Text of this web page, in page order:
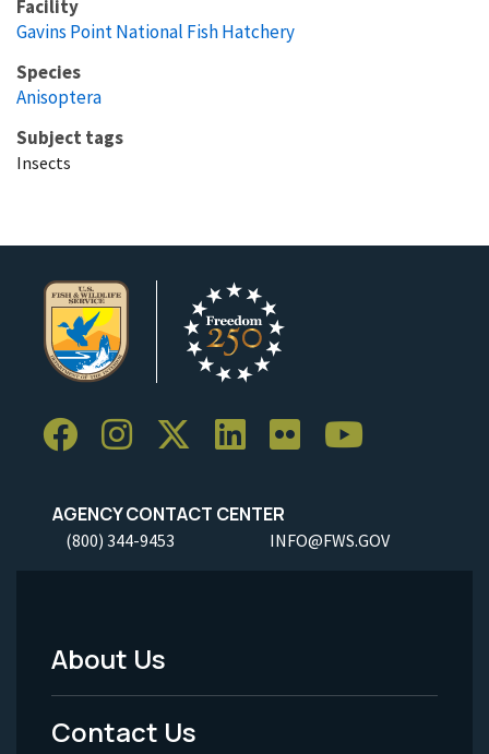
Facility
Gavins Point National Fish Hatchery
Species
Anisoptera
Subject tags
Insects
AGENCY CONTACT CENTER
(800) 344-9453 INFO@FWS.GOV
Footer
Menu
About Us
Contact Us